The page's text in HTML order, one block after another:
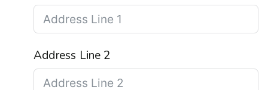
Address Line 2